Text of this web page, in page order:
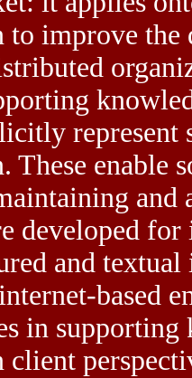
improve the
represent
These enable
and
developed
and
based
in supporting